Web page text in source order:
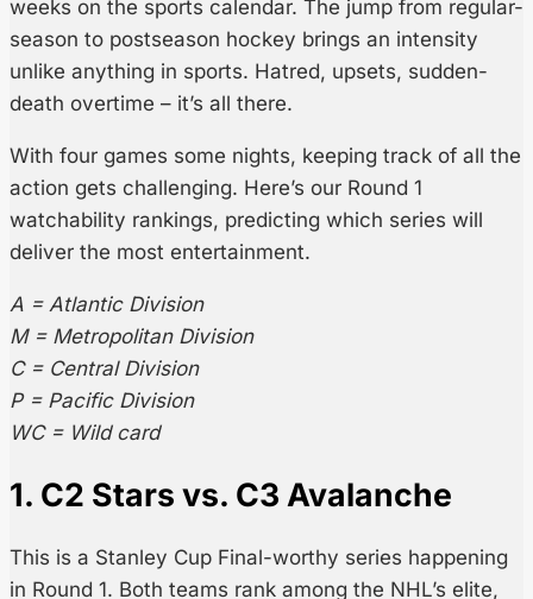
weeks on the sports calendar. The jump from regular-
season to postseason hockey brings an intensity
unlike anything in sports. Hatred, upsets, sudden-
death overtime – it’s all there.
With four games some nights, keeping track of all the
action gets challenging. Here’s our Round 1
watchability rankings, predicting which series will
deliver the most entertainment.
A = Atlantic Division
M = Metropolitan Division
C = Central Division
P = Pacific Division
WC = Wild card
1. C2 Stars vs. C3 Avalanche
This is a Stanley Cup Final-worthy series happening
in Round 1. Both teams rank among the NHL’s elite,